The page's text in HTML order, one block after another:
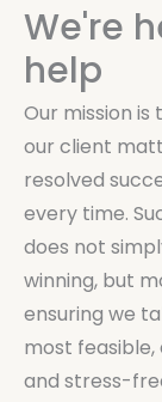
We're
help
Our mission is
our client
resolved
every time.
does not
winning, but
ensuring we
most
and stress-